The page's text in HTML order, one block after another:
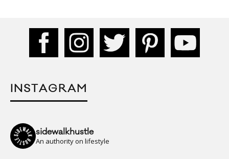
INSTAGRAM
sidewalkhustle
An authority on lifestyle